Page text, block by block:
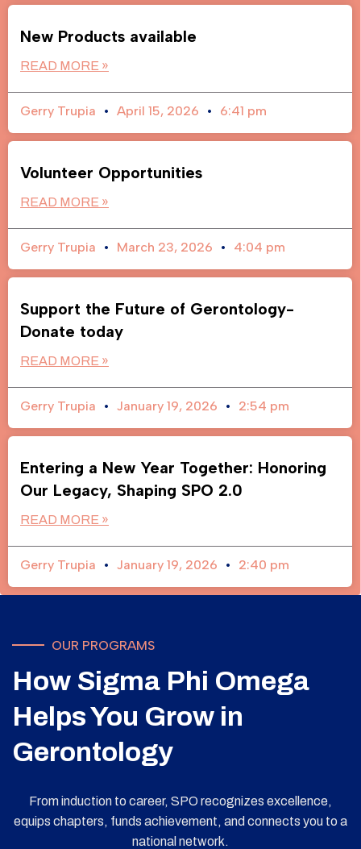
New Products available
READ MORE »
Gerry Trupia April 15, 2026 6:41 pm
Volunteer Opportunities
READ MORE »
Gerry Trupia March 23, 2026 4:04 pm
Support the Future of Gerontology-
Donate today
READ MORE »
Gerry Trupia January 19, 2026 2:54 pm
Entering a New Year Together: Honoring
Our Legacy, Shaping SPO 2.0
READ MORE »
Gerry Trupia January 19, 2026 2:40 pm
OUR PROGRAMS
How Sigma Phi Omega
Helps You Grow in
Gerontology
From induction to career, SPO recognizes excellence,
equips chapters, funds achievement, and connects you to a
national network.